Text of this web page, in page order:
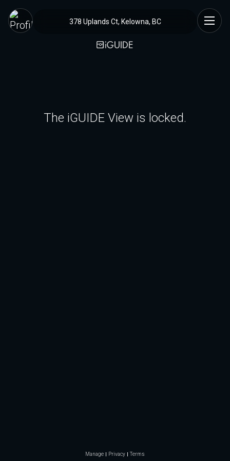
378 Uplands Ct, Kelowna, BC
The iGUIDE View is locked.
Manage Privacy Terms